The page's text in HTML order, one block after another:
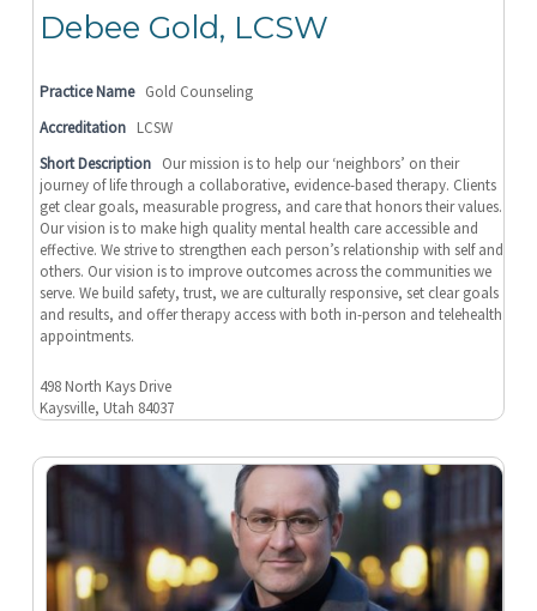
Debee Gold, LCSW
Practice Name Gold Counseling
Accreditation LCSW
Short Description Our mission is to help our ‘neighbors’ on their
journey of life through a collaborative, evidence-based therapy. Clients
get clear goals, measurable progress, and care that honors their values.
Our vision is to make high quality mental health care accessible and
effective. We strive to strengthen each person’s relationship with self and
others. Our vision is to improve outcomes across the communities we
serve. We build safety, trust, we are culturally responsive, set clear goals
and results, and offer therapy access with both in-person and telehealth
appointments.
498 North Kays Drive
Kaysville, Utah 84037